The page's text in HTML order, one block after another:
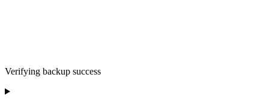
Verifying backup success